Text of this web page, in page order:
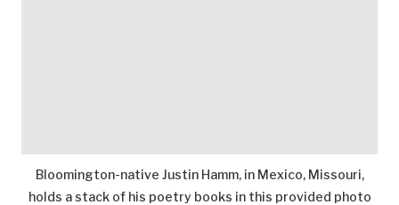
Bloomington-native Justin Hamm, in Mexico, Missouri,
holds a stack of his poetry books in this provided photo